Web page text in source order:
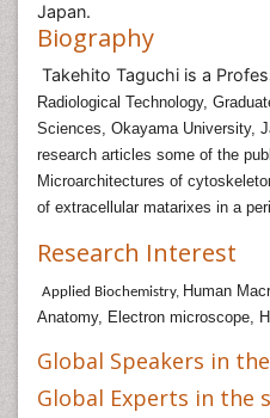
Japan.
Biography
Takehito Taguchi is a
Radiological Technology,
Sciences, Okayama University,
research articles some of the
Microarchitectures of
of extracellular matarixes in a
Research Interest
Applied Biochemistry, Human
Anatomy, Electron microscope,
Global Speakers in
Global Experts in the